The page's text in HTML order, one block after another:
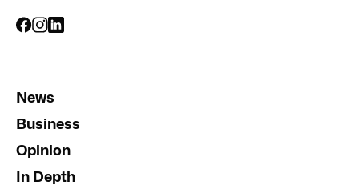
News
Business
Opinion
In Depth